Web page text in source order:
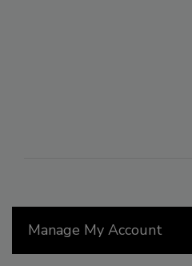
Manage My Account